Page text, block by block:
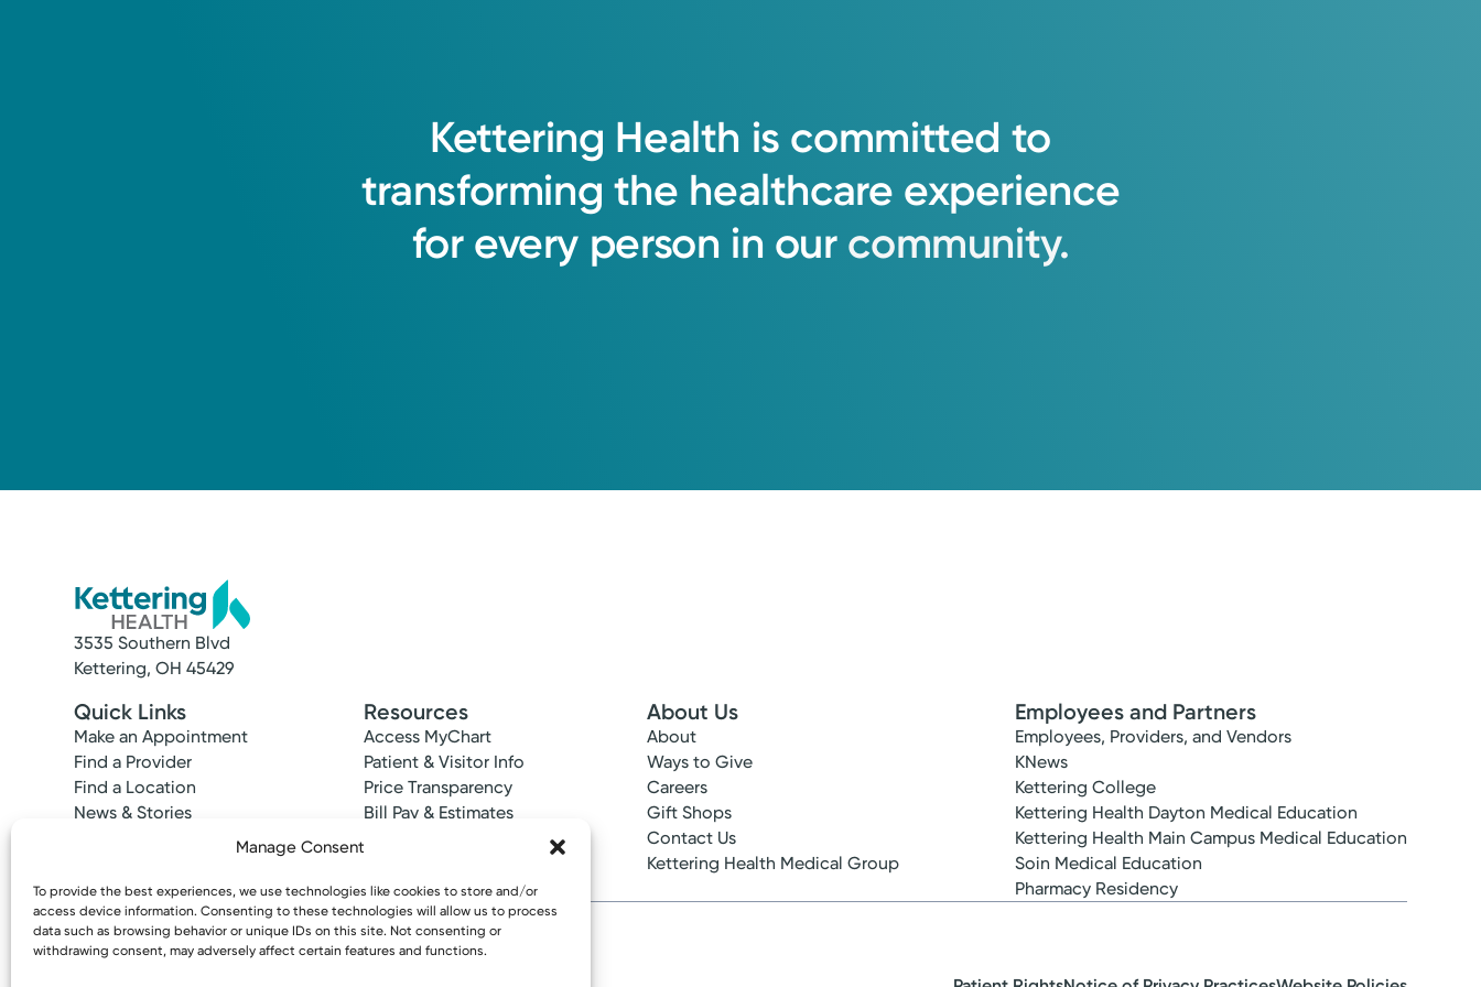
Manage Consent
To provide the best experiences, we use technologies like cookies to store and/or
access device information. Consenting to these technologies will allow us to process
data such as browsing behavior or unique IDs on this site. Not consenting or
withdrawing consent, may adversely affect certain features and functions.
Kettering Health is committed to
transforming the healthcare experience
for every person in our community.
3535 Southern Blvd
Kettering, OH 45429
Quick Links
Make an Appointment
Find a Provider
Find a Location
News & Stories
Resources
Access MyChart
Patient & Visitor Info
Price Transparency
Bill Pay & Estimates
About Us
About
Ways to Give
Careers
Gift Shops
Contact Us
Kettering Health Medical Group
Employees and Partners
Employees, Providers, and Vendors
KNews
Kettering College
Kettering Health Dayton Medical Education
Kettering Health Main Campus Medical Education
Soin Medical Education
Pharmacy Residency